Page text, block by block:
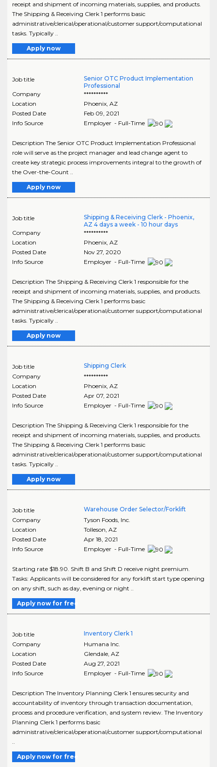
receipt and shipment of incoming materials, supplies, and products.
The Shipping & Receiving Clerk 1 performs basic
administrative/clerical/operational/customer support/computational
tasks. Typically ..
Apply now
Job title
Senior OTC Product Implementation
Professional
Company
**********
Location
Phoenix, AZ
Posted Date
Feb 09, 2021
Info Source
Employer - Full-Time
Description The Senior OTC Product Implementation Professional
role will serve as the project manager and lead change agent to
create key strategic process improvements integral to the growth of
the Over-the-Count ..
Apply now
Job title
Shipping & Receiving Clerk - Phoenix,
AZ 4 days a week - 10 hour days
Company
**********
Location
Phoenix, AZ
Posted Date
Nov 27, 2020
Info Source
Employer - Full-Time
Description The Shipping & Receiving Clerk 1 responsible for the
receipt and shipment of incoming materials, supplies, and products.
The Shipping & Receiving Clerk 1 performs basic
administrative/clerical/operational/customer support/computational
tasks. Typically ..
Apply now
Job title
Shipping Clerk
Company
**********
Location
Phoenix, AZ
Posted Date
Apr 07, 2021
Info Source
Employer - Full-Time
Description The Shipping & Receiving Clerk 1 responsible for the
receipt and shipment of incoming materials, supplies, and products.
The Shipping & Receiving Clerk 1 performs basic
administrative/clerical/operational/customer support/computational
tasks. Typically ..
Apply now
Job title
Warehouse Order Selector/Forklift
Company
Tyson Foods, Inc.
Location
Tolleson AZ
Posted Date
Apr 18, 2021
Info Source
Employer - Full-Time
Starting rate $18.90. Shift B and Shift D receive night premium.
Tasks: Applicants will be considered for any forklift start type opening
on any shift, such as day, evening or night ..
Apply now for free
Job title
Inventory Clerk 1
Company
Humana Inc.
Location
Glendale, AZ
Posted Date
Aug 27, 2021
Info Source
Employer - Full-Time
Description The Inventory Planning Clerk 1 ensures security and
accountability of inventory through transaction documentation,
process and procedure verification, and system review. The Inventory
Planning Clerk 1 performs basic
administrative/clerical/operational/customer support/computational
Apply now for free